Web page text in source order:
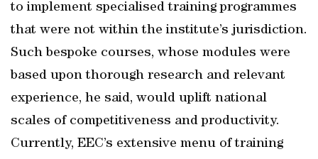
to implement specialised training programmes
that were not within the institute’s jurisdiction.
Such bespoke courses, whose modules were
based upon thorough research and relevant
experience, he said, would uplift national
scales of competitiveness and productivity.
Currently, EEC’s extensive menu of training